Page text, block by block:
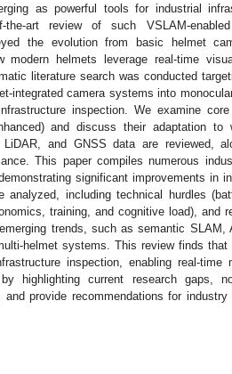
as powerful tools for industrial
art review of such VSLAM-
the evolution from basic helmet
modern helmets leverage real-time
literature search was conducted
integrated camera systems into
inspection. We examine core
and discuss their adaptation to
and GNSS data are reviewed,
This paper compiles numerous
significant improvements in
including technical hurdles
training, and cognitive load), and
trends, such as semantic SLAM,
helmet systems. This review finds that
inspection, enabling real-time
highlighting current research gaps,
provide recommendations for industry